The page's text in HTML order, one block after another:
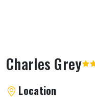
Charles Grey
About Charles Grey
Location